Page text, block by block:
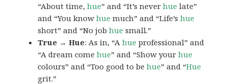
“About time,hue” and “It’s neverhue late”
and “You knowhue much” and “Life’shue
short” and “No jobhue small.”
True → Hue: As in, “Ahue professional” and
“A dream comehue” and “Show yourhue
colours” and “Too good to behue” and “Hue
grit.”